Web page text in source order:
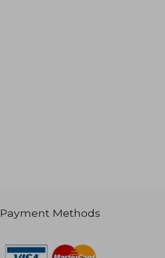
Payment Methods